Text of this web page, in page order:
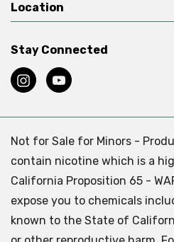
Location
Stay Connected
Not for Sale for Minors -
contain nicotine which is a
California Proposition 65 -
expose you to chemicals
known to the State of